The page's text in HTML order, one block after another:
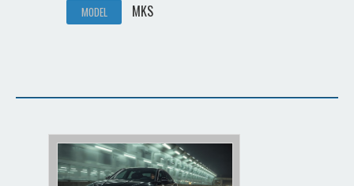
MODEL MKS